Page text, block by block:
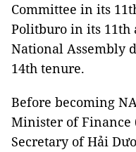
Committee in its
Politburo in its 11th
National Assembly
14th tenure.
Before becoming
Minister of Finance
Secretary of Hải